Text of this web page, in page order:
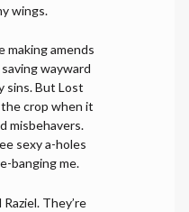
wings.
making amends
wayward
sins. But Lost
crop when it
misbehavers.
sexy a-holes
banging me.
They’re